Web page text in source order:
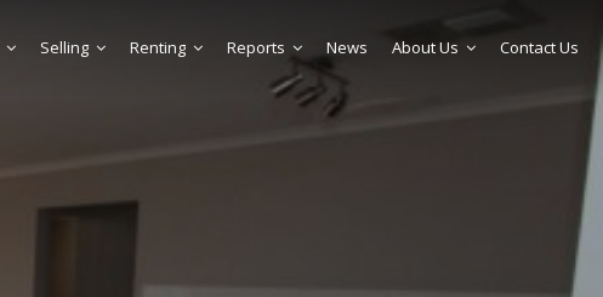
Selling Renting Reports News About Us Contact Us